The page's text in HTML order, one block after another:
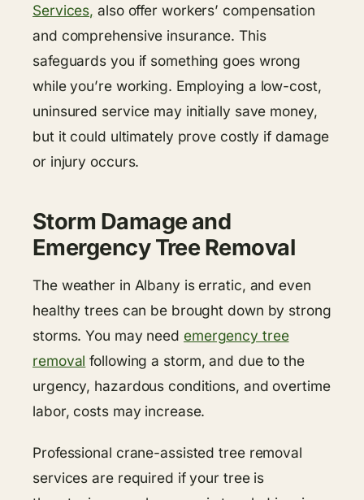
Services, also offer workers’ compensation
and comprehensive insurance. This
safeguards you if something goes wrong
while you’re working. Employing a low-cost,
uninsured service may initially save money,
but it could ultimately prove costly if damage
or injury occurs.
Storm Damage and
Emergency Tree Removal
The weather in Albany is erratic, and even
healthy trees can be brought down by strong
storms. You may need emergency tree
removal following a storm, and due to the
urgency, hazardous conditions, and overtime
labor, costs may increase.
Professional crane-assisted tree removal
services are required if your tree is